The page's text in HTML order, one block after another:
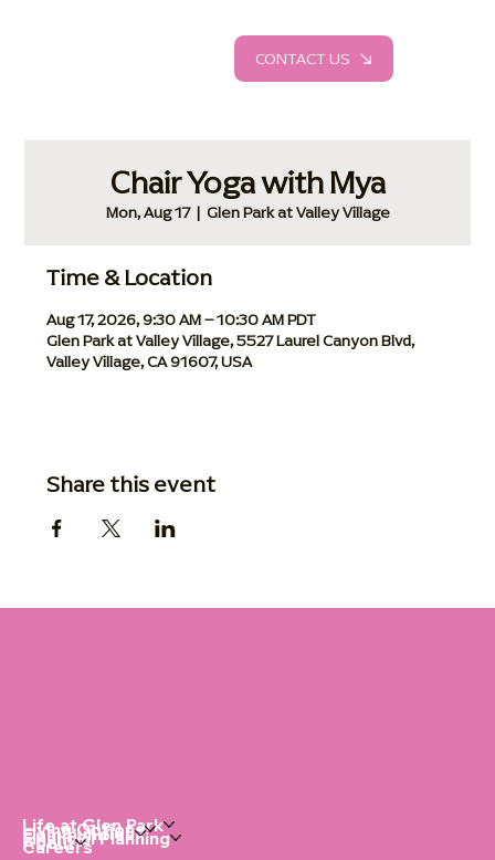
CONTACT US
Chair Yoga with Mya
Mon, Aug 17
  |
Glen Park at Valley Village
Time & Location
Aug 17, 2026, 9:30 AM – 10:30 AM PDT
Glen Park at Valley Village, 5527 Laurel Canyon Blvd,
Valley Village, CA 91607, USA
Share this event
Life at Glen Park
Living Options
Communities
Financial Planning
About
Careers